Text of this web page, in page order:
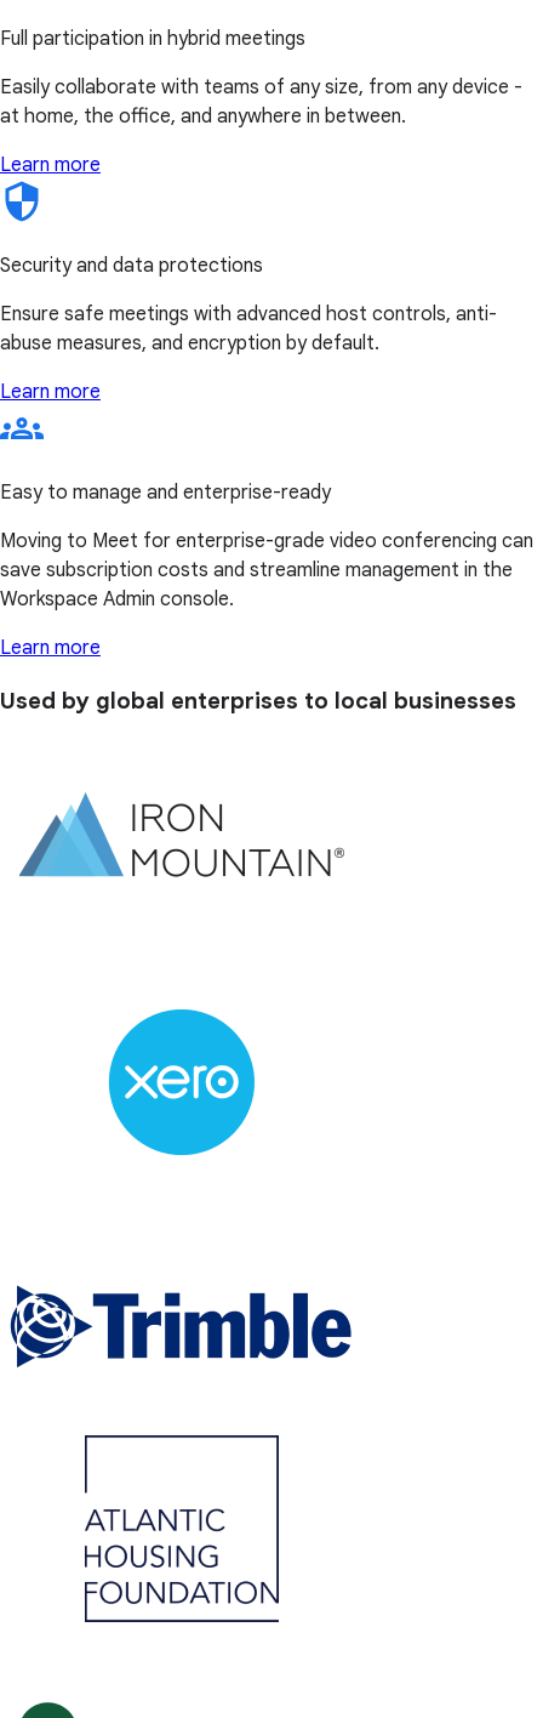
Full participation in hybrid meetings
Easily collaborate with teams of any size, from any device -
at home, the office, and anywhere in between.
Learn more
Security and data protections
Ensure safe meetings with advanced host controls, anti-
abuse measures, and encryption by default.
Learn more
Easy to manage and enterprise-ready
Moving to Meet for enterprise-grade video conferencing can
save subscription costs and streamline management in the
Workspace Admin console.
Learn more
Used by global enterprises to local businesses